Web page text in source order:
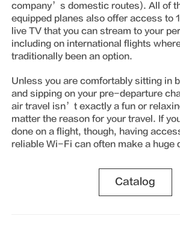
company’s domestic routes). All of
equipped planes also offer access to
live TV that you can stream to your
including on international flights
traditionally been an option.
Unless you are comfortably sitting in business class
and sipping on your pre-departure
air travel isn’t exactly a fun or
matter the reason for your travel. If
done on a flight, though, having
reliable Wi-Fi can often make a huge
Catalog